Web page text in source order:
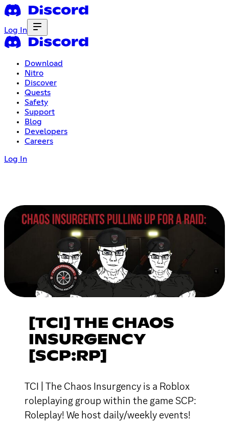
Log In
Download
Nitro
Discover
Quests
Safety
Support
Blog
Developers
Careers
Log In
[TCI] THE CHAOS
INSURGENCY
[SCP:RP]
TCI | The Chaos Insurgency is a Roblox
roleplaying group within the game SCP:
Roleplay! We host daily/weekly events!